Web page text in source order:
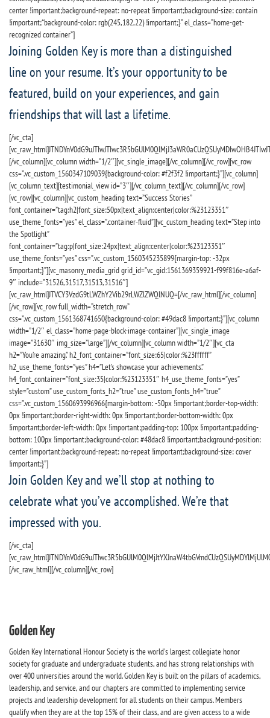
center !important;background-repeat: no-repeat !important;background-size: contain
!important;*background-color: rgb(245,182,22) !important;}” el_class=”home-get-
recognized container”]
Joining Golden Key is more than a distinguished
line on your resume. It’s your opportunity to be
featured, build on your experiences, and gain
friendships that will last a lifetime.
[/vc_cta]
[/vc_column][vc_column width=”1/2″][vc_single_image][/vc_column][/vc_row][vc_row
css=”.vc_custom_1560347109039{background-color: #f2f3f2 !important;}”][vc_column]
[vc_column_text][testimonial_view id=”3″][/vc_column_text][/vc_column][/vc_row]
[vc_row][vc_column][vc_custom_heading text=”Success Stories”
font_container=”tag:h2|font_size:50px|text_align:center|color:%23123351″
use_theme_fonts=”yes” el_class=”.container-fluid”][vc_custom_heading text=”Step into
the Spotlight”
font_container=”tag:p|font_size:24px|text_align:center|color:%23123351″
use_theme_fonts=”yes” css=”.vc_custom_1560345235899{margin-top: -32px
!important;}”][vc_masonry_media_grid grid_id=”vc_gid:1561369359921-f99f816e-a6af-
9″ include=”31526,31517,31513,31516″]
[vc_raw_html]JTVCY3VzdG9tLWZhY2Vib29rLWZlZWQlNUQ=[/vc_raw_html][/vc_column]
[/vc_row][vc_row full_width=”stretch_row”
css=”.vc_custom_1561368741650{background-color: #49dac8 !important;}”][vc_column
width=”1/2″ el_class=”home-page-block-image-container”][vc_single_image
image=”31630″ img_size=”large”][/vc_column][vc_column width=”1/2″][vc_cta
h2=”You’re amazing.” h2_font_container=”font_size:65|color:%23ffffff”
h2_use_theme_fonts=”yes” h4=”Let’s showcase your achievements.”
h4_font_container=”font_size:35|color:%23123351″ h4_use_theme_fonts=”yes”
style=”custom” use_custom_fonts_h2=”true” use_custom_fonts_h4=”true”
css=”.vc_custom_1560693996966{margin-bottom: -50px !important;border-top-width:
0px !important;border-right-width: 0px !important;border-bottom-width: 0px
!important;border-left-width: 0px !important;padding-top: 100px !important;padding-
bottom: 100px !important;background-color: #48dac8 !important;background-position:
center !important;background-repeat: no-repeat !important;background-size: cover
!important;}”]
Join Golden Key and we’ll stop at nothing to
celebrate what you’ve accomplished. We’re that
impressed with you.
[/vc_cta]
[/vc_raw_html][/vc_column][/vc_row]
Golden Key
Golden Key International Honour Society is the world's largest collegiate honor
society for graduate and undergraduate students, and has strong relationships with
over 400 universities around the world. Golden Key is built on the pillars of academics,
leadership, and service, and our chapters are committed to implementing service
projects and leadership development for all students on their campus. Members
qualify when they are at the top 15% of their class, and are given access to a wide